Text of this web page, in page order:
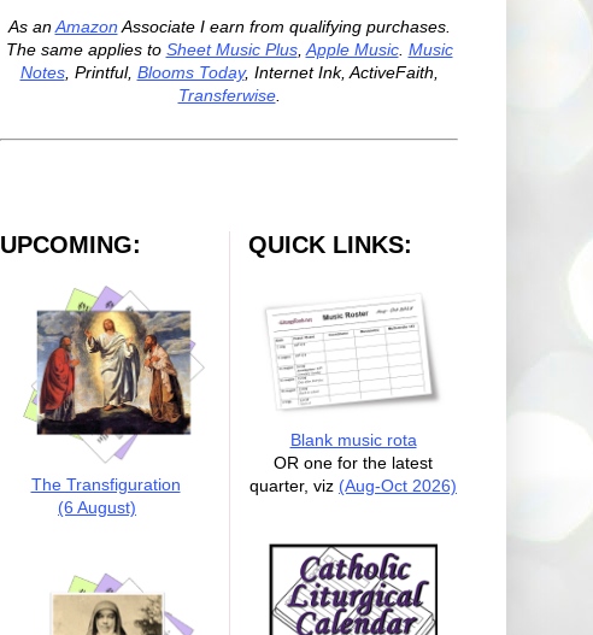
As anAmazon Associate I earn from qualifying purchases.
The same applies to Sheet Music Plus, Apple Music. Music
Notes, Printful, Blooms Today, Internet Ink, ActiveFaith,
Transferwise.
UPCOMING:
The Transfiguration
(6 August)
QUICK LINKS:
Blank music rota
OR one for the latest
quarter, viz (Aug-Oct 2026)